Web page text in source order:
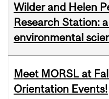
Wilder and Helen
Research Station:
environmental
Meet MORSL at
Orientation Events!